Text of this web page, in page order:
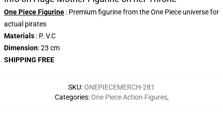
One Piece Figurine : Premium figurine from the One Piece universe for
actual pirates
Materials : P. V.C
Dimension: 23 cm
SHIPPING FREE
SKU:ONEPIECEMERCH-281
Categories:One Piece Action Figures,